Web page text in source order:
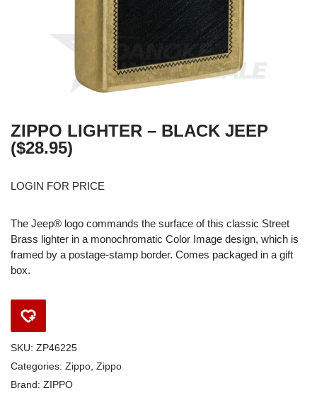
ZIPPO LIGHTER – BLACK JEEP
($28.95)
LOGIN FOR PRICE
The Jeep® logo commands the surface of this classic Street
Brass lighter in a monochromatic Color Image design, which is
framed by a postage-stamp border. Comes packaged in a gift
box.
SKU: ZP46225
Categories: Zippo, Zippo
Brand: ZIPPO